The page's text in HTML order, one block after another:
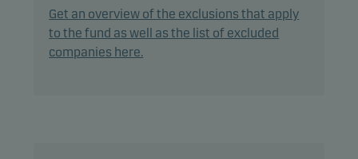
therefore its performance, may differ significantly
from those of the benchmark.
Get an overview of the exclusions that apply
to the fund as well as the list of excluded
companies here.